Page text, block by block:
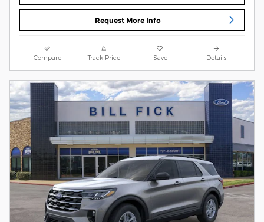
Request More Info
Compare Track Price Save Details